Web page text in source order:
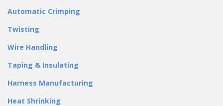
Automatic Crimping
Twisting
Wire Handling
Taping & Insulating
Harness Manufacturing
Heat Shrinking